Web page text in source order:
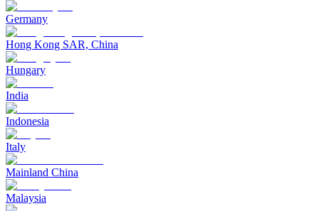
Germany
Hong Kong SAR, China
Hungary
India
Indonesia
Italy
Mainland China
Malaysia